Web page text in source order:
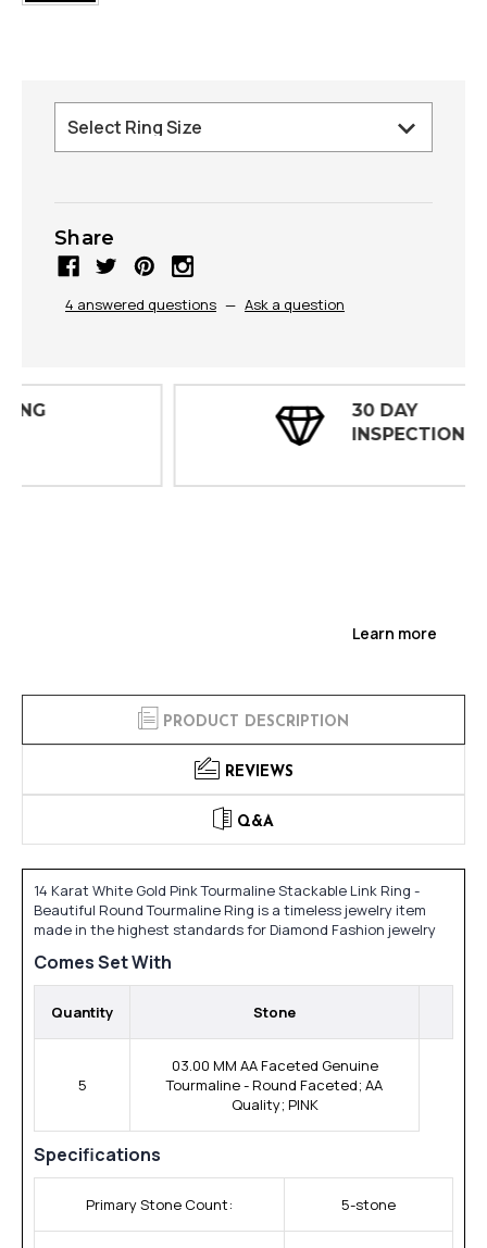
Share
4 answered questions — Ask a question
30 DAY
INSPECTIONS
Learn more
PRODUCT DESCRIPTION
REVIEWS
Q&A
14 Karat White Gold Pink Tourmaline Stackable Link Ring -
Beautiful Round Tourmaline Ring is a timeless jewelry item
made in the highest standards for Diamond Fashion jewelry
Comes Set With
Quantity Stone
5
03.00 MM AA Faceted Genuine
Tourmaline - Round Faceted; AA
Quality; PINK
Specifications
Primary Stone Count: 5-stone